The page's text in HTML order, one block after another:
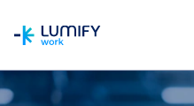
COURSE OVERVIEW